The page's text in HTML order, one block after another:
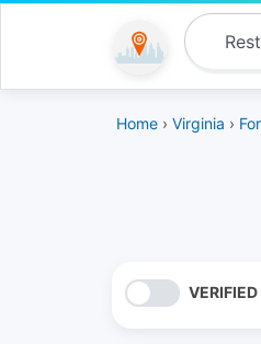
Home › Virginia ›
VERIFIED